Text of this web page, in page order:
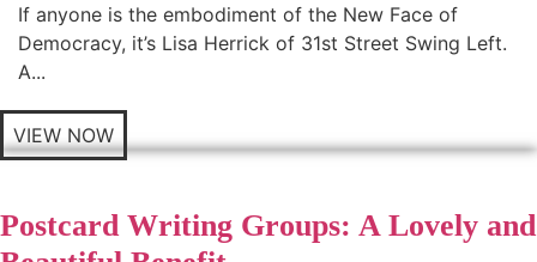
If anyone is the embodiment of the New Face of
Democracy, it’s Lisa Herrick of 31st Street Swing Left.
A...
VIEW NOW
Postcard Writing Groups: A Lovely and